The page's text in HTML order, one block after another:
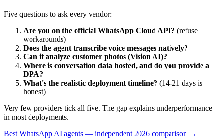
Five questions to ask every vendor:
Are you on the official WhatsApp Cloud API? (refuse
workarounds)
Does the agent transcribe voice messages natively?
Can it analyze customer photos (Vision AI)?
Where is conversation data hosted, and do you provide a
DPA?
What's the realistic deployment timeline? (14-21 days is
honest)
Very few providers tick all five. The gap explains underperformance
in most deployments.
Best WhatsApp AI agents — independent 2026 comparison →